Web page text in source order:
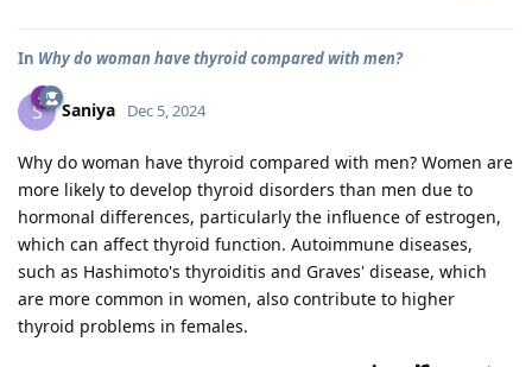
In Why do woman have thyroid compared with men?
S Saniya Dec 5, 2024
Why do woman have thyroid compared with men? Women are
more likely to develop thyroid disorders than men due to
hormonal differences, particularly the influence of estrogen,
which can affect thyroid function. Autoimmune diseases,
such as Hashimoto's thyroiditis and Graves' disease, which
are more common in women, also contribute to higher
thyroid problems in females.